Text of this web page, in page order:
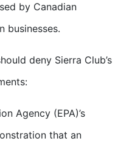
by Canadian
businesses.
deny Sierra Club’s
Agency (EPA)’s
that an